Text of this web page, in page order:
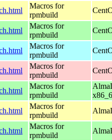
Macros for
rpmbuild
Macros for
rpmbuild
Macros for
rpmbuild
Macros for
rpmbuild
Macros for
rpmbuild
Macros for
rpmbuild
Macros for
rpmbuild